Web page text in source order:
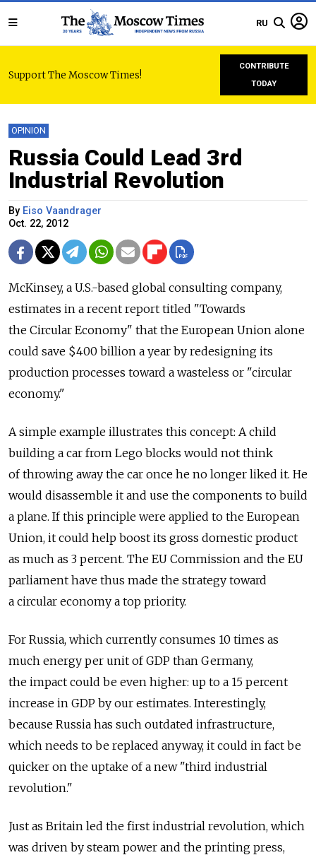
RU
Support The Moscow Times!
CONTRIBUTE
TODAY
OPINION
Russia Could Lead 3rd
Industrial Revolution
By Eiso Vaandrager
Oct. 22, 2012
McKinsey, a U.S.-based global consulting company,
estimates in a recent report titled "Towards
the Circular Economy" that the European Union alone
could save $400 billion a year by redesigning its
production processes toward a wasteless or "circular
economy."
A simple example illustrates this concept: A child
building a car from Lego blocks would not think
of throwing away the car once he no longer liked it. He
would disassemble it and use the components to build
a plane. If this principle were applied to the European
Union, it could help boost its gross domestic product
as much as 3 percent. The EU Commission and the EU
parliament have thus made the strategy toward
a circular economy a top priority.
For Russia, which currently consumes 10 times as
much energy per unit of GDP than Germany,
the impact could be even higher: up to a 15 percent
increase in GDP by our estimates. Interestingly,
because Russia has such outdated infrastructure,
which needs to be replaced anyway, it could in fact be
quicker on the uptake of a new "third industrial
revolution."
Just as Britain led the first industrial revolution, which
was driven by steam power and the printing press,